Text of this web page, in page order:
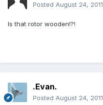
Posted August 24, 2011
Is that rotor wooden!?!
.Evan.
Posted August 24, 2011